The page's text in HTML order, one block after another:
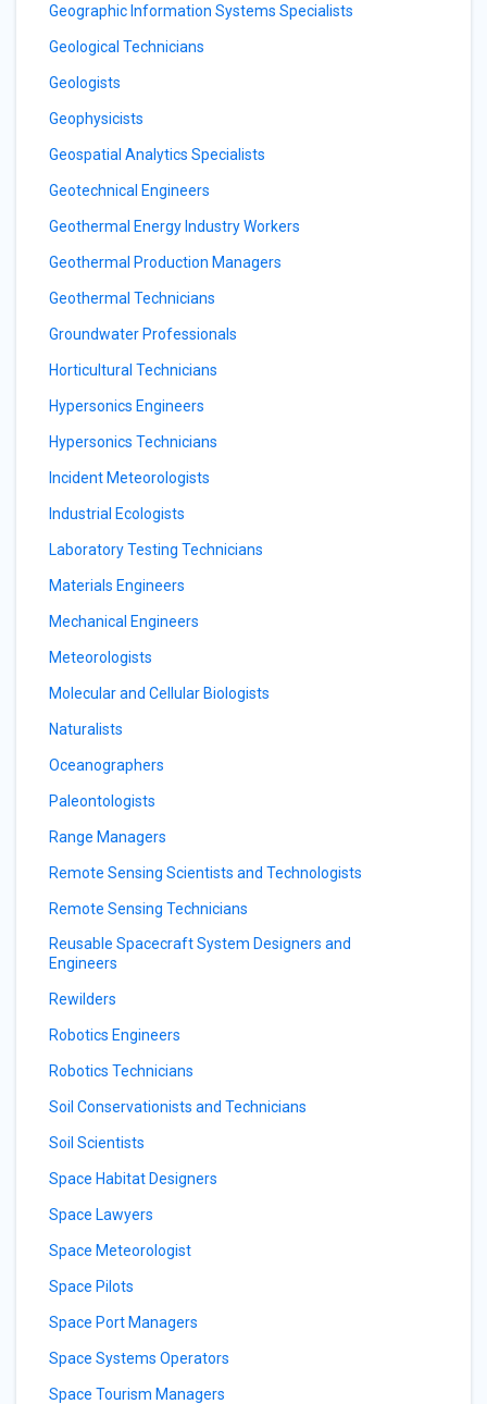
Geographic Information Systems Specialists
Geological Technicians
Geologists
Geophysicists
Geospatial Analytics Specialists
Geotechnical Engineers
Geothermal Energy Industry Workers
Geothermal Production Managers
Geothermal Technicians
Groundwater Professionals
Horticultural Technicians
Hypersonics Engineers
Hypersonics Technicians
Incident Meteorologists
Industrial Ecologists
Laboratory Testing Technicians
Materials Engineers
Mechanical Engineers
Meteorologists
Molecular and Cellular Biologists
Naturalists
Oceanographers
Paleontologists
Range Managers
Remote Sensing Scientists and Technologists
Remote Sensing Technicians
Reusable Spacecraft System Designers and
Engineers
Rewilders
Robotics Engineers
Robotics Technicians
Soil Conservationists and Technicians
Soil Scientists
Space Habitat Designers
Space Lawyers
Space Meteorologist
Space Pilots
Space Port Managers
Space Systems Operators
Space Tourism Managers